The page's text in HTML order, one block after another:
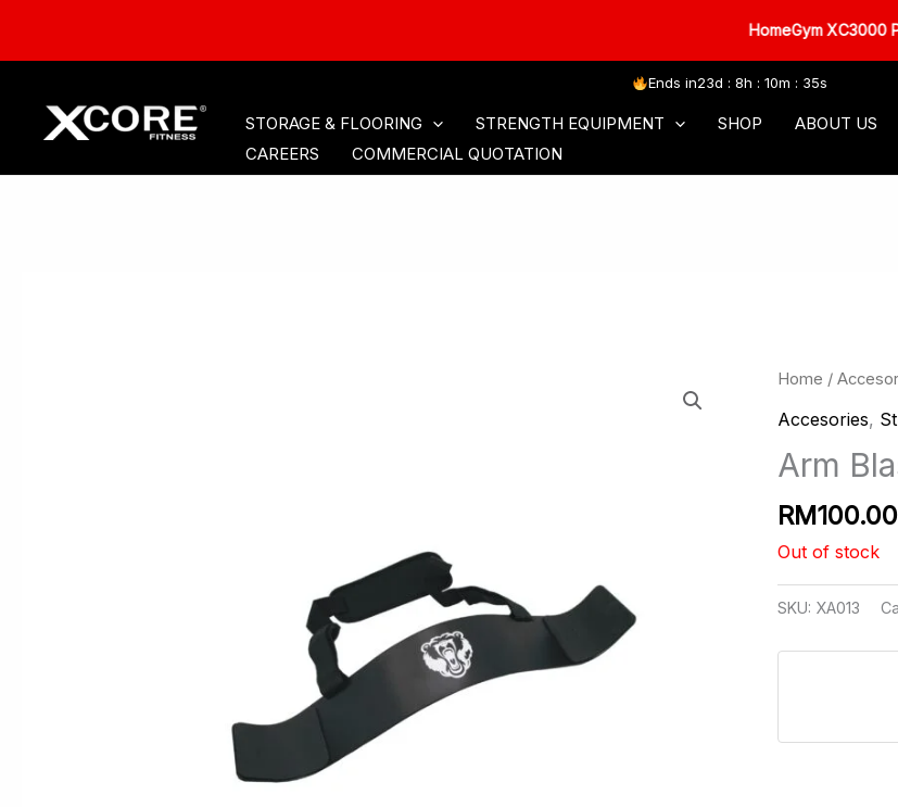
HomeGym XC3000 Promo
Ends in23d : 8h : 10m : 34s
content
COMMERCIAL SERIES FREE
STORAGE & FLOORING
STRENGTH EQUIPMENT SHOP ABOUT US
CAREERS
COMMERCIAL QUOTATION
Home /
Accesories,
Arm
RM100.00
Out of stock
SKU: XA013